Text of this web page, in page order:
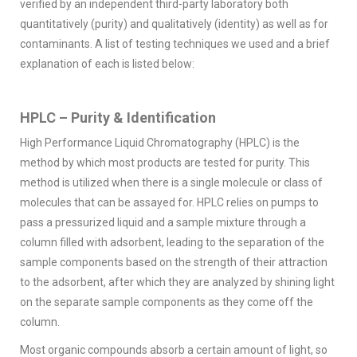
verified by an independent third-party laboratory both
quantitatively (purity) and qualitatively (identity) as well as for
contaminants. A list of testing techniques we used and a brief
explanation of each is listed below:
HPLC – Purity & Identification
High Performance Liquid Chromatography (HPLC) is the
method by which most products are tested for purity. This
method is utilized when there is a single molecule or class of
molecules that can be assayed for. HPLC relies on pumps to
pass a pressurized liquid and a sample mixture through a
column filled with adsorbent, leading to the separation of the
sample components based on the strength of their attraction
to the adsorbent, after which they are analyzed by shining light
on the separate sample components as they come off the
column.
Most organic compounds absorb a certain amount of light, so